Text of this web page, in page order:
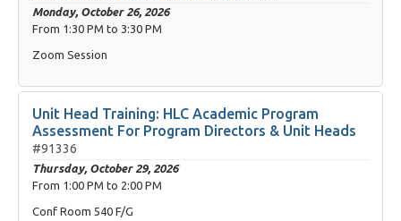
Monday, October 26, 2026
From 1:30 PM to 3:30 PM
Zoom Session
Unit Head Training: HLC Academic Program
Assessment For Program Directors & Unit Heads
#91336
Thursday, October 29, 2026
From 1:00 PM to 2:00 PM
Conf Room 540 F/G